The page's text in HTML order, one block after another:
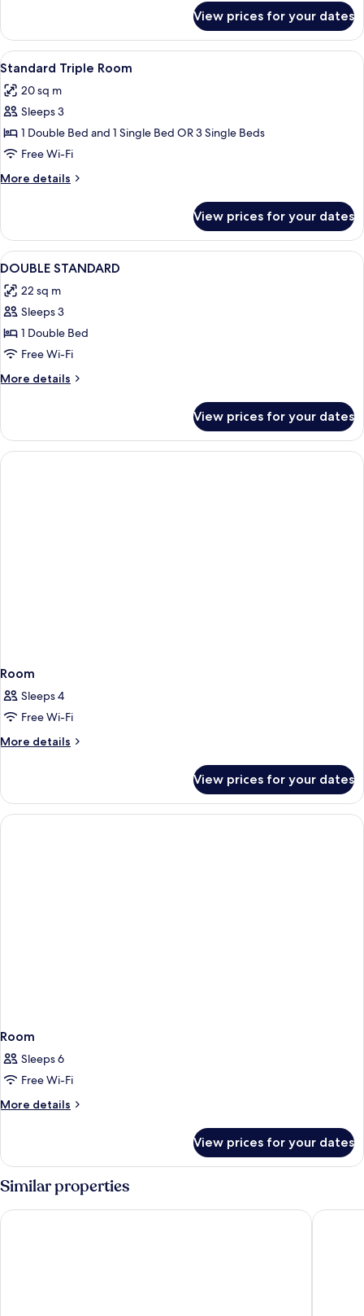
Double
or
Twin
View prices for your dates
View
all
photos
for
Standard
Triple
Room
A hotel room with three single beds,
4
Standard Triple Room
20 sq m
Sleeps 3
1 Double Bed and 1 Single Bed OR 3 Single Beds
Free Wi-Fi
More details
More
Triple
Room
View prices for your dates
View
all
photos
for
DOUBLE
STANDARD
3
DOUBLE STANDARD
22 sq m
Sleeps 3
1 Double Bed
Free Wi-Fi
More details
More
STANDARD
View prices for your dates
Room
Sleeps 4
Free Wi-Fi
More details
More
View prices for your dates
Room
Sleeps 6
Free Wi-Fi
More details
More
View prices for your dates
Similar properties
Otel Dost Club